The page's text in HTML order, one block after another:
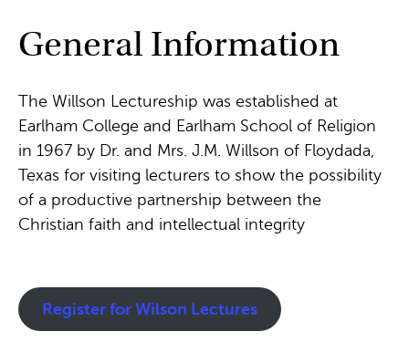
General Information
The Willson Lectureship was established at
Earlham College and Earlham School of Religion
in 1967 by Dr. and Mrs. J.M. Willson of Floydada,
Texas for visiting lecturers to show the possibility
of a productive partnership between the
Christian faith and intellectual integrity
Register for Wilson Lectures